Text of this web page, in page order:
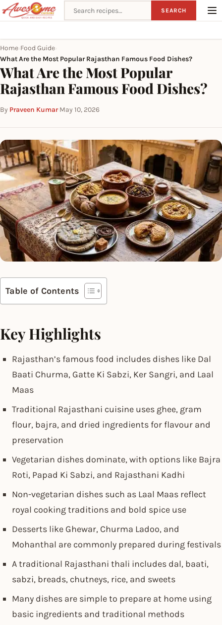
Search recipes SEARCH
Home Food Guide
What Are the Most Popular Rajasthan Famous Food Dishes?
What Are the Most Popular
Rajasthan Famous Food Dishes?
By Praveen Kumar·May 10, 2026
Table of Contents
Key Highlights
Rajasthan’s famous food includes dishes like Dal
Baati Churma, Gatte Ki Sabzi, Ker Sangri, and Laal
Maas
Traditional Rajasthani cuisine uses ghee, gram
flour, bajra, and dried ingredients for flavour and
preservation
Vegetarian dishes dominate, with options like Bajra
Roti, Papad Ki Sabzi, and Rajasthani Kadhi
Non-vegetarian dishes such as Laal Maas reflect
royal cooking traditions and bold spice use
Desserts like Ghewar, Churma Ladoo, and
Mohanthal are commonly prepared during festivals
A traditional Rajasthani thali includes dal, baati,
sabzi, breads, chutneys, rice, and sweets
Many dishes are simple to prepare at home using
basic ingredients and traditional methods